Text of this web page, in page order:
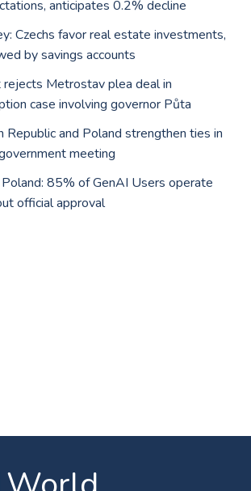
anticipates 0.2% decline
Czechs favor real estate investments,
by savings accounts
rejects Metrostav plea deal in
case involving governor Půta
Republic and Poland strengthen ties in
meeting
85% of GenAI Users operate
official approval